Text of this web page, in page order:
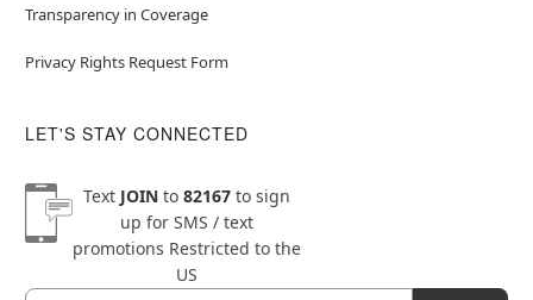
Transparency in Coverage
Privacy Rights Request Form
LET'S STAY CONNECTED
Text JOINto 82167to sign
up for SMS / text
promotions Restricted to the
US